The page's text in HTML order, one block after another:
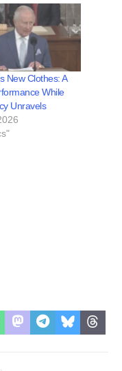
New Clothes: A
While
Unravels